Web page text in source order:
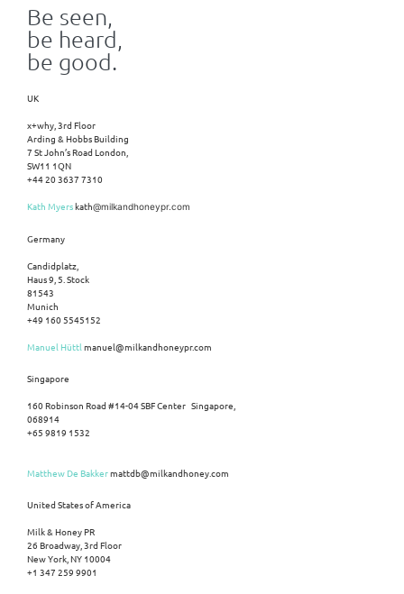
Be seen,
be heard,
be good.
UK
x+why, 3rd Floor
Arding & Hobbs Building
7 St John’s Road London,
SW11 1QN
+44 20 3637 7310
Kath Myerskath@milkandhoneypr.com
Germany
Candidplatz,
Haus 9, 5. Stock
81543
Munich
+49 160 5545152
Manuel Hüttlmanuel@milkandhoneypr.com
Singapore
160 Robinson Road #14-04 SBF Center Singapore,
068914
+65 9819 1532
Matthew De Bakkermattdb@milkandhoney.com
United States of America
Milk & Honey PR
26 Broadway, 3rd Floor
New York, NY 10004
+1 347 259 9901